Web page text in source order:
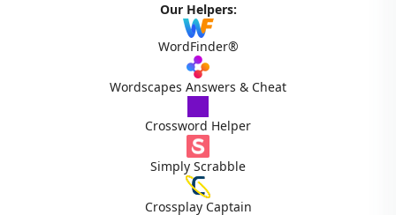
Our Helpers:
WordFinder®
Wordscapes Answers & Cheat
Crossword Helper
Simply Scrabble
Crossplay Captain